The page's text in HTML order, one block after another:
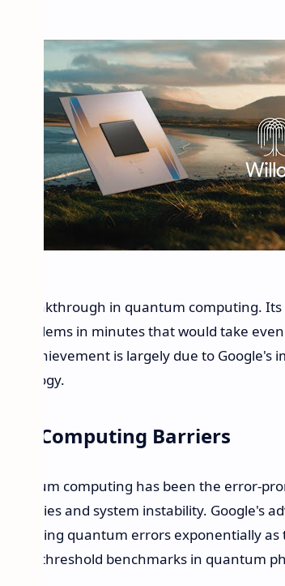
breakthrough in quantum computing.
problems in minutes that would take
achievement is largely due to Google's
Computing Barriers
computing has been the error-
and system instability. Google's
reducing quantum errors exponentially as
threshold benchmarks in quantum